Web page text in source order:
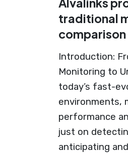
traditional
Introduction:
Monitoring to
today’s fast-
environments,
performance
just on
anticipating